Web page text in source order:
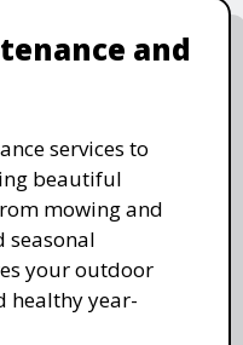
and
services to
beautiful
mowing and
your outdoor
healthy year-